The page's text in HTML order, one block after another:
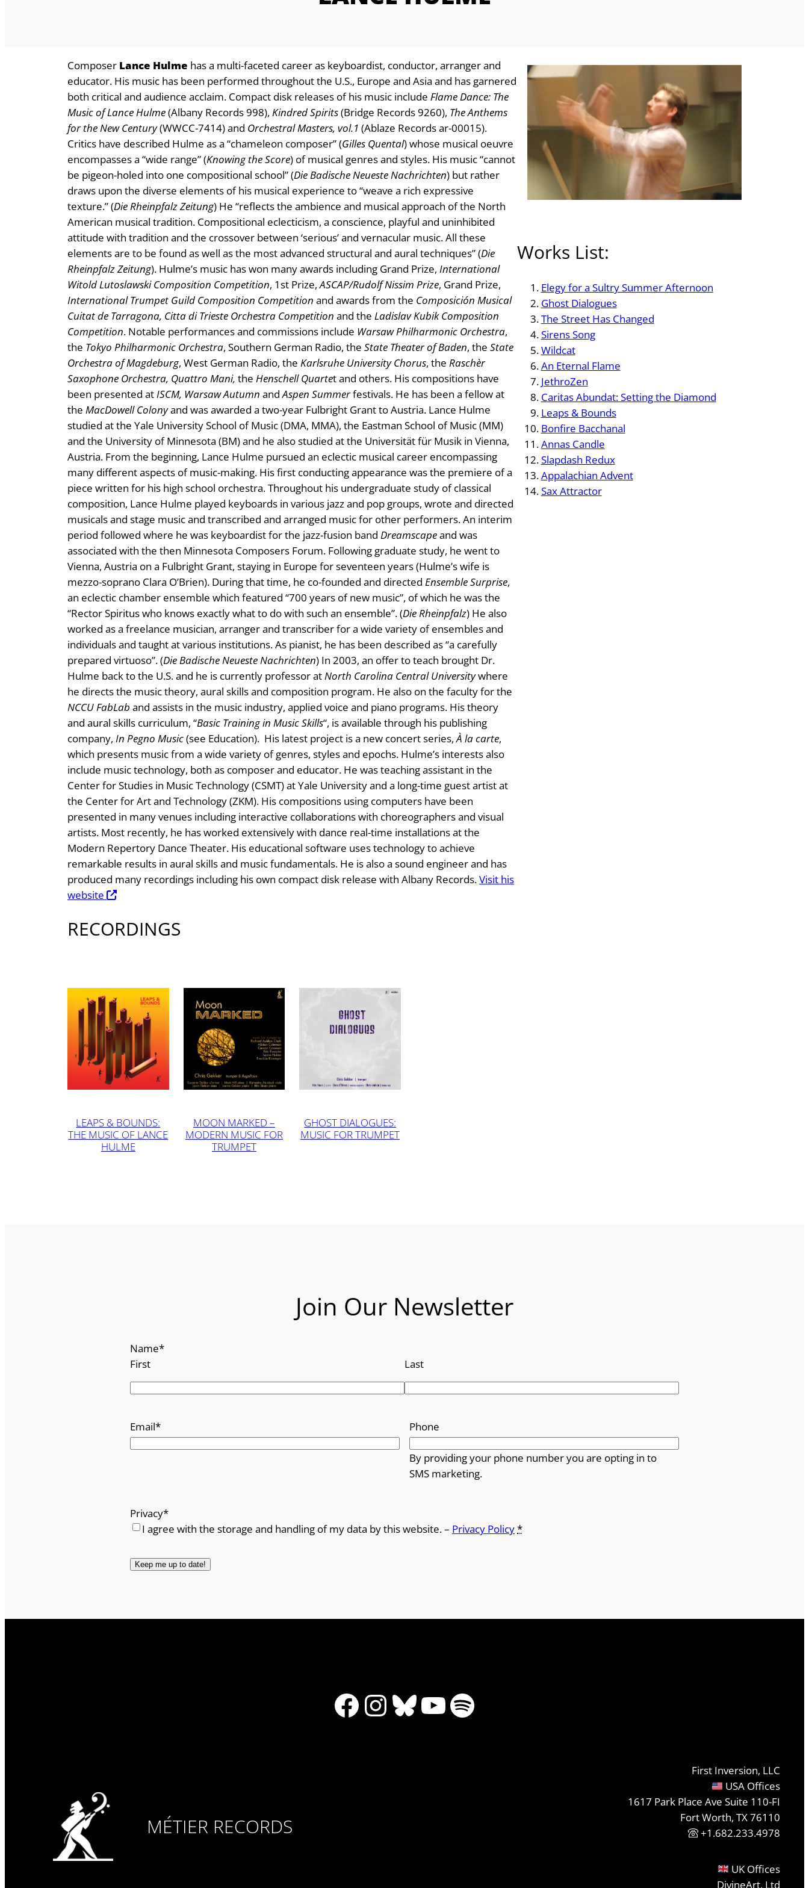
Composer Lance Hulme has a multi-faceted career as keyboardist, conductor, arranger and
educator. His music has been performed throughout the U.S., Europe and Asia and has garnered
both critical and audience acclaim. Compact disk releases of his music include Flame Dance: The
Music of Lance Hulme(Albany Records 998), Kindred Spirits(Bridge Records 9260), The Anthems
for the New Century(WWCC-7414) and Orchestral Masters, vol.1 (Ablaze Records ar-00015).
Critics have described Hulme as a “chameleon composer” (Gilles Quental) whose musical oeuvre
encompasses a “wide range” (Knowing the Score) of musical genres and styles. His music “cannot
be pigeon-holed into one compositional school” (Die Badische Neueste Nachrichten) but rather
draws upon the diverse elements of his musical experience to “weave a rich expressive
texture.” (Die Rheinpfalz Zeitung) He “reflects the ambience and musical approach of the North
American musical tradition. Compositional eclecticism, a conscience, playful and uninhibited
attitude with tradition and the crossover between ‘serious’ and vernacular music. All these
elements are to be found as well as the most advanced structural and aural techniques” (Die
Rheinpfalz Zeitung). Hulme’s music has won many awards including Grand Prize, International
Witold Lutoslawski Composition Competition, 1st Prize,ASCAP/Rudolf Nissim Prize, Grand Prize,
International Trumpet Guild Composition Competition and awards from the Composición Musical
Cuitat de Tarragona, Citta di Trieste Orchestra Competition and the Ladislav Kubik Composition
Competition. Notable performances and commissions include Warsaw Philharmonic Orchestra,
the Tokyo Philharmonic Orchestra, Southern German Radio, the State Theater of Baden, the State
Orchestra of Magdeburg, West German Radio, the Karlsruhe University Chorus, the Raschèr
Saxophone Orchestra, Quattro Mani, the Henschell Quartet and others. His compositions have
been presented atISCM, Warsaw Autumn andAspen Summerfestivals. He has been a fellow at
the MacDowell Colonyand was awarded a two-year Fulbright Grant to Austria. Lance Hulme
studied at the Yale University School of Music (DMA, MMA), the Eastman School of Music (MM)
and the University of Minnesota (BM) and he also studied at the Universität für Musik in Vienna,
Austria. From the beginning, Lance Hulme pursued an eclectic musical career encompassing
many different aspects of music-making. His first conducting appearance was the premiere of a
piece written for his high school orchestra. Throughout his undergraduate study of classical
composition, Lance Hulme played keyboards in various jazz and pop groups, wrote and directed
musicals and stage music and transcribed and arranged music for other performers. An interim
period followed where he was keyboardist for the jazz-fusion band Dreamscapeand was
associated with the then Minnesota Composers Forum. Following graduate study, he went to
Vienna, Austria on a Fulbright Grant, staying in Europe for seventeen years (Hulme’s wife is
mezzo-soprano Clara O’Brien). During that time, he co-founded and directed Ensemble Surprise,
an eclectic chamber ensemble which featured “700 years of new music”, of which he was the
“Rector Spiritus who knows exactly what to do with such an ensemble”. (Die Rheinpfalz) He also
worked as a freelance musician, arranger and transcriber for a wide variety of ensembles and
individuals and taught at various institutions. As pianist, he has been described as “a carefully
prepared virtuoso”. (Die Badische Neueste Nachrichten) In 2003, an offer to teach brought Dr.
Hulme back to the U.S. and he is currently professor atNorth Carolina Central Universitywhere
he directs the music theory, aural skills and composition program. He also on the faculty for the
NCCU FabLab and assists in the music industry, applied voice and piano programs. His theory
and aural skills curriculum, “Basic Training in Music Skills“, is available through his publishing
company, In Pegno Music(see Education). His latest project is a new concert series,À la carte,
which presents music from a wide variety of genres, styles and epochs. Hulme’s interests also
include music technology, both as composer and educator. He was teaching assistant in the
Center for Studies in Music Technology (CSMT) at Yale University and a long-time guest artist at
the Center for Art and Technology (ZKM). His compositions using computers have been
presented in many venues including interactive collaborations with choreographers and visual
artists. Most recently, he has worked extensively with dance real-time installations at the
Modern Repertory Dance Theater. His educational software uses technology to achieve
remarkable results in aural skills and music fundamentals. He is also a sound engineer and has
produced many recordings including his own compact disk release with Albany Records.Visit his
website
RECORDINGS
LEAPS & BOUNDS:
THE MUSIC OF LANCE
HULME
MOON MARKED –
MODERN MUSIC FOR
TRUMPET
GHOST DIALOGUES:
MUSIC FOR TRUMPET
Works List:
Elegy for a Sultry Summer Afternoon
Ghost Dialogues
The Street Has Changed
Sirens Song
Wildcat
An Eternal Flame
JethroZen
Caritas Abundat: Setting the Diamond
Leaps & Bounds
Bonfire Bacchanal
Annas Candle
Slapdash Redux
Appalachian Advent
Sax Attractor
Join Our Newsletter
Name*
First
Last
Email* Phone
By providing your phone number you are opting in to
SMS marketing.
Privacy*
I agree with the storage and handling of my data by this website. – Privacy Policy*
Facebook
Instagram
Bluesky
YouTube
Spotify
MÉTIER RECORDS
First Inversion, LLC
USA Offices
1617 Park Place Ave Suite 110-FI
Fort Worth, TX 76110
+1.682.233.4978
UK Offices
DivineArt, Ltd